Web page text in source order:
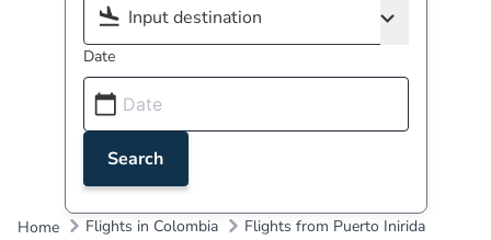
Date
Search
Home Flights in Colombia
Flights from Puerto Inirida